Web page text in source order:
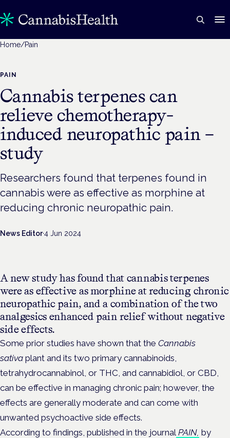
Home/Pain
PAIN
Cannabis terpenes can
relieve chemotherapy-
induced neuropathic pain –
study
Researchers found that terpenes found in
cannabis were as effective as morphine at
reducing chronic neuropathic pain.
News Editor·4 Jun 2024
A new study has found that cannabis terpenes
were as effective as morphine at reducing chronic
neuropathic pain, and a combination of the two
analgesics enhanced pain relief without negative
side effects.
Some prior studies have shown that the Cannabis
sativa plant and its two primary cannabinoids,
tetrahydrocannabinol, or THC, and cannabidiol, or CBD,
can be effective in managing chronic pain; however, the
effects are generally moderate and can come with
unwanted psychoactive side effects.
According to findings, published in the journal PAIN, by